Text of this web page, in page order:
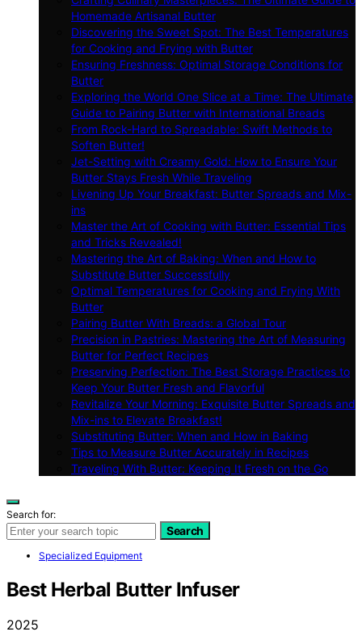
Homemade Artisanal Butter
Discovering the Sweet Spot: The Best Temperatures
for Cooking and Frying with Butter
Ensuring Freshness: Optimal Storage Conditions for
Butter
Exploring the World One Slice at a Time: The Ultimate
Guide to Pairing Butter with International Breads
From Rock-Hard to Spreadable: Swift Methods to
Soften Butter!
Jet-Setting with Creamy Gold: How to Ensure Your
Butter Stays Fresh While Traveling
Livening Up Your Breakfast: Butter Spreads and Mix-
ins
Master the Art of Cooking with Butter: Essential Tips
and Tricks Revealed!
Mastering the Art of Baking: When and How to
Substitute Butter Successfully
Optimal Temperatures for Cooking and Frying With
Butter
Pairing Butter With Breads: a Global Tour
Precision in Pastries: Mastering the Art of Measuring
Butter for Perfect Recipes
Preserving Perfection: The Best Storage Practices to
Keep Your Butter Fresh and Flavorful
Revitalize Your Morning: Exquisite Butter Spreads and
Mix-ins to Elevate Breakfast!
Substituting Butter: When and How in Baking
Tips to Measure Butter Accurately in Recipes
Traveling With Butter: Keeping It Fresh on the Go
Search for:
Search
Specialized Equipment
Best Herbal Butter Infuser
2025